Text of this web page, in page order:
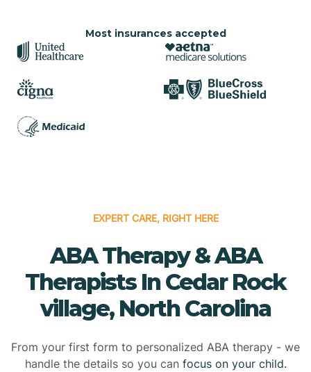
Most insurances accepted
EXPERT CARE, RIGHT HERE
ABA Therapy & ABA
Therapists In Cedar Rock
village, North Carolina
From your first form to personalized ABA therapy - we
handle the details so you can focus on your child.